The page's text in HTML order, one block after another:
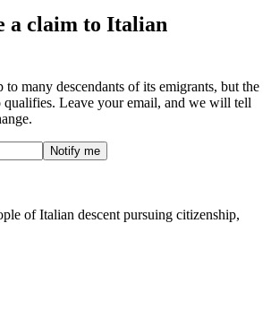
a claim to Italian
many descendants of its emigrants, but the
Leave your email, and we will tell
Notify me
of Italian descent pursuing citizenship,